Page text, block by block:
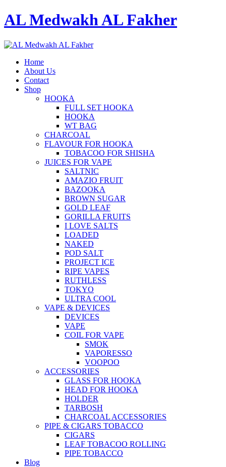
AL Medwakh AL Fakher
Home
About Us
Contact
Shop
HOOKA
FULL SET HOOKA
HOOKA
WT BAG
CHARCOAL
FLAVOUR FOR HOOKA
TOBACOO FOR SHISHA
JUICES FOR VAPE
SALTNIC
AMAZIO FRUIT
BAZOOKA
BROWN SUGAR
GOLD LEAF
GORILLA FRUITS
I LOVE SALTS
LOADED
NAKED
POD SALT
PROJECT ICE
RIPE VAPES
RUTHLESS
TOKYO
ULTRA COOL
VAPE & DEVICES
DEVICES
VAPE
COIL FOR VAPE
SMOK
VAPORESSO
VOOPOO
ACCESSORIES
GLASS FOR HOOKA
HEAD FOR HOOKA
HOLDER
TARBOSH
CHARCOAL ACCESSORIES
PIPE & CIGARS TOBACCO
CIGARS
LEAF TOBACOO ROLLING
PIPE TOBACCO
Blog